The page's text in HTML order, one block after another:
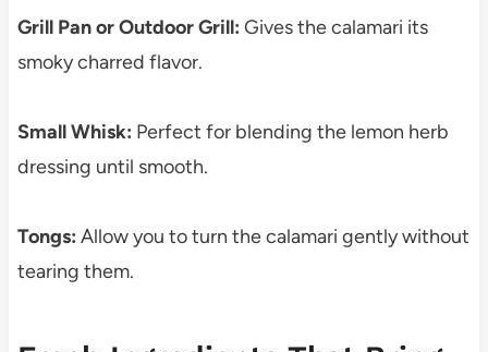
Grill Pan or Outdoor Grill: Gives the calamari its
smoky charred flavor.
Small Whisk: Perfect for blending the lemon herb
dressing until smooth.
Tongs: Allow you to turn the calamari gently without
tearing them.